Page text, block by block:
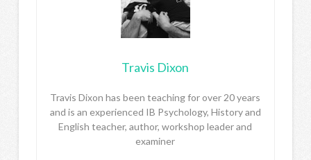
Travis Dixon
Travis Dixon has been teaching for over 20 years
and is an experienced IB Psychology, History and
English teacher, author, workshop leader and
examiner